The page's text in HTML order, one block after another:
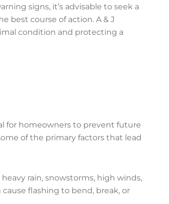
signs, it’s advisable to seek a
best course of action. A & J
condition and protecting a
for homeowners to prevent future
of the primary factors that lead
rain, snowstorms, high winds,
flashing to bend, break, or